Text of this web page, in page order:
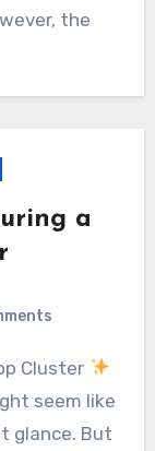
the
a
Cluster
seem like
glance. But